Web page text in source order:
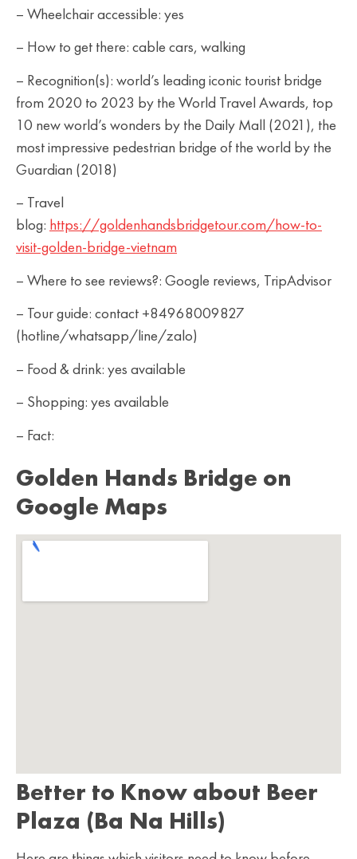
– Wheelchair accessible: yes
– How to get there: cable cars, walking
– Recognition(s): world’s leading iconic tourist bridge
from 2020 to 2023 by the World Travel Awards, top
10 new world’s wonders by the Daily Mall (2021), the
most impressive pedestrian bridge of the world by the
Guardian (2018)
– Travel
blog: https://goldenhandsbridgetour.com/how-to-
visit-golden-bridge-vietnam
– Where to see reviews?: Google reviews, TripAdvisor
– Tour guide: contact +84968009827
(hotline/whatsapp/line/zalo)
– Food & drink: yes available
– Shopping: yes available
– Fact:
Golden Hands Bridge on
Google Maps
Better to Know about Beer
Plaza (Ba Na Hills)